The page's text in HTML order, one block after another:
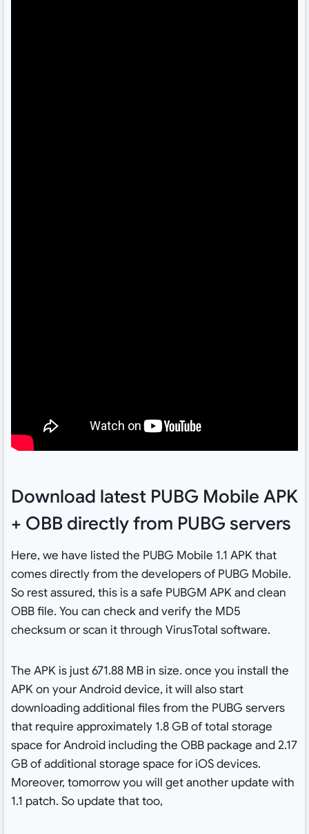
Download latest PUBG Mobile APK
+ OBB directly from PUBG servers
Here, we have listed the PUBG Mobile 1.1 APK that
comes directly from the developers of PUBG Mobile.
So rest assured, this is a safe PUBGM APK and clean
OBB file. You can check and verify the MD5
checksum or scan it through VirusTotal software.
The APK is just 671.88 MB in size. once you install the
APK on your Android device, it will also start
downloading additional files from the PUBG servers
that require approximately 1.8 GB of total storage
space for Android including the OBB package and 2.17
GB of additional storage space for iOS devices.
Moreover, tomorrow you will get another update with
1.1 patch. So update that too,